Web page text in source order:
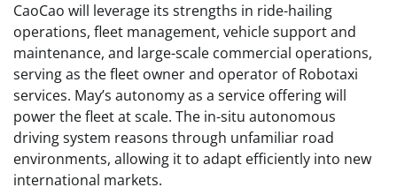
CaoCao will leverage its strengths in ride-hailing
operations, fleet management, vehicle support and
maintenance, and large-scale commercial operations,
serving as the fleet owner and operator of Robotaxi
services. May’s autonomy as a service offering will
power the fleet at scale. The in-situ autonomous
driving system reasons through unfamiliar road
environments, allowing it to adapt efficiently into new
international markets.